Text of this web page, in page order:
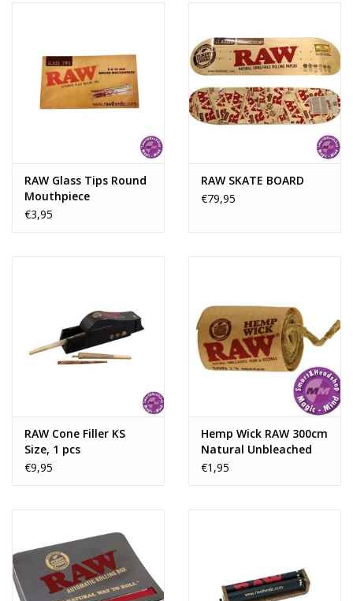
RAW Glass Tips Round
Mouthpiece
€3,95
RAW SKATE BOARD
€79,95
RAW Cone Filler KS
Size, 1 pcs
€9,95
Hemp Wick RAW 300cm
Natural Unbleached
Hemp & Beeswax
€1,95